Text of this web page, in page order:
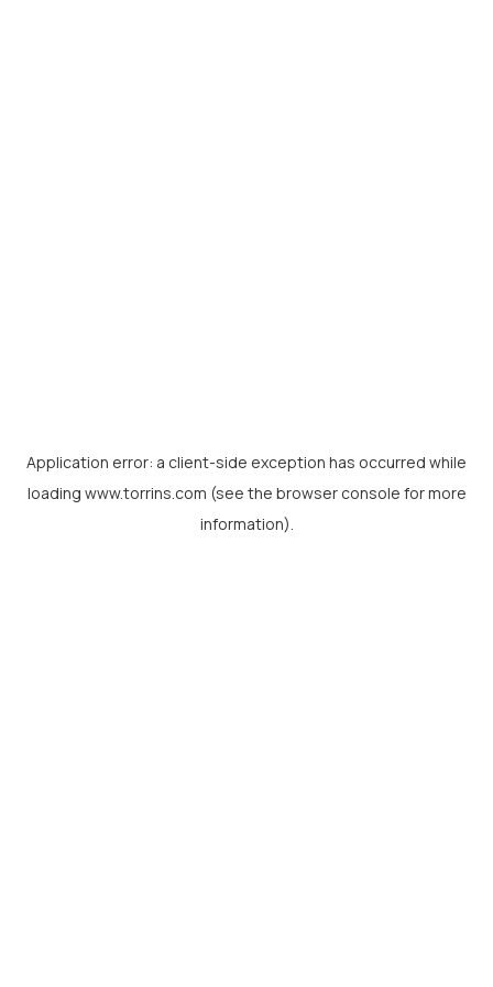
Application error: a client-side exception has occurred while
loading www.torrins.com (see the browser console for more
information).